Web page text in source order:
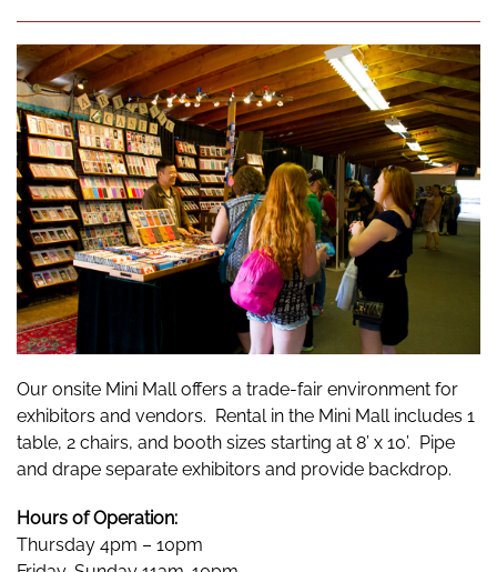
Our onsite Mini Mall offers a trade-fair environment for
exhibitors and vendors. Rental in the Mini Mall includes 1
table, 2 chairs, and booth sizes starting at 8’ x 10’. Pipe
and drape separate exhibitors and provide backdrop.
Hours of Operation:
Thursday 4pm – 10pm